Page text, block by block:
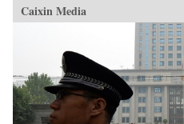
Caixin Media